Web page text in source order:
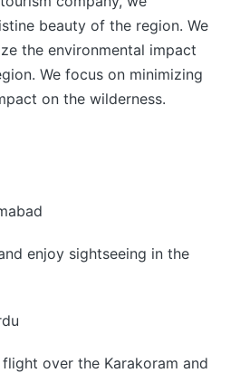
beauty of the region. We
the environmental impact
We focus on minimizing
on the wilderness.
enjoy sightseeing in the
over the Karakoram and